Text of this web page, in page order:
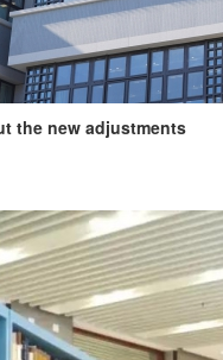
the new adjustments